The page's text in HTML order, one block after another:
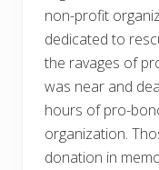
non-profit
dedicated to
the ravages of
was near and
hours of pro-
organization.
donation in